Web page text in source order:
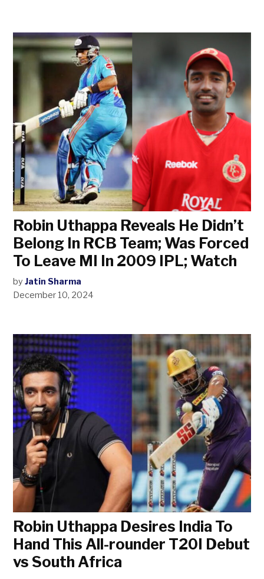
Robin Uthappa Reveals He Didn’t
Belong In RCB Team; Was Forced
To Leave MI In 2009 IPL; Watch
by Jatin Sharma
December 10, 2024
Robin Uthappa Desires India To
Hand This All-rounder T20I Debut
vs South Africa